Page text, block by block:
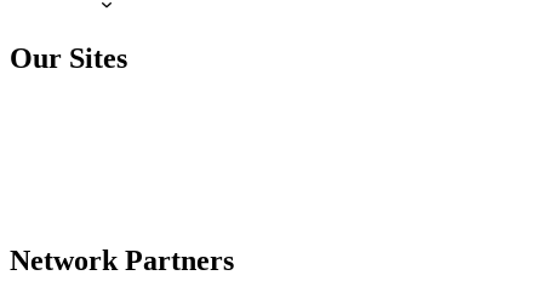
Our Sites
Network Partners